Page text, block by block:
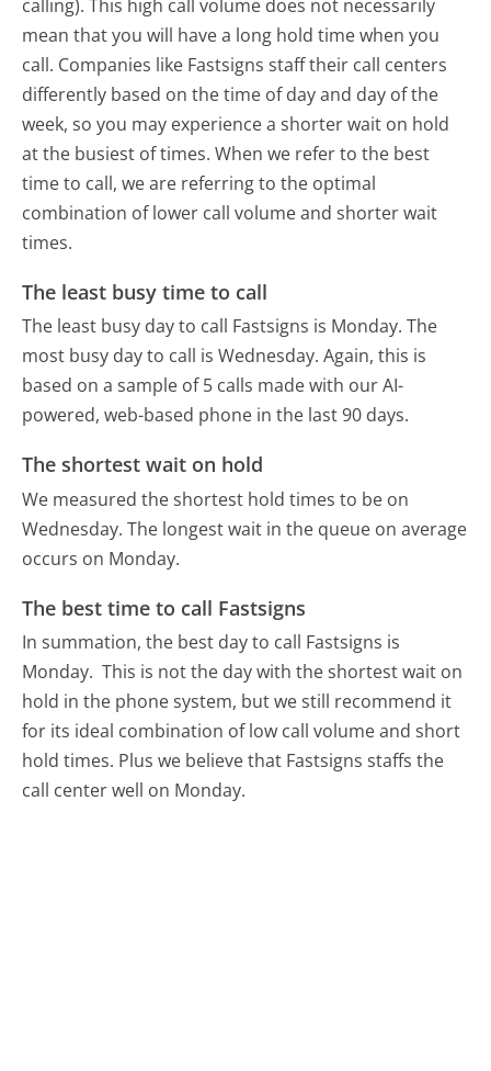
calling). This high call volume does not necessarily
mean that you will have a long hold time when you
call. Companies like Fastsigns staff their call centers
differently based on the time of day and day of the
week, so you may experience a shorter wait on hold
at the busiest of times. When we refer to the best
time to call, we are referring to the optimal
combination of lower call volume and shorter wait
times.
The least busy time to call
The least busy day to call Fastsigns is Monday. The
most busy day to call is Wednesday. Again, this is
based on a sample of 5 calls made with our AI-
powered, web-based phone in the last 90 days.
The shortest wait on hold
We measured the shortest hold times to be on
Wednesday. The longest wait in the queue on average
occurs on Monday.
The best time to call Fastsigns
In summation, the best day to call Fastsigns is
Monday. This is not the day with the shortest wait on
hold in the phone system, but we still recommend it
for its ideal combination of low call volume and short
hold times. Plus we believe that Fastsigns staffs the
call center well on Monday.